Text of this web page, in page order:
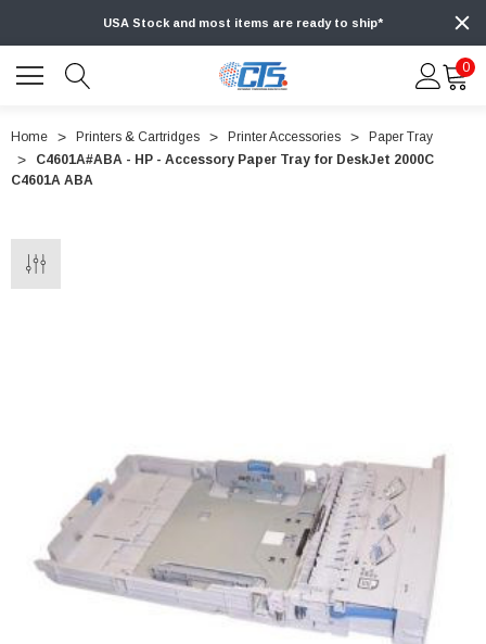
USA Stock and most items are ready to ship*
0
Home Printers & Cartridges Printer Accessories
Paper Tray
C4601A#ABA - HP - Accessory Paper Tray for DeskJet 2000C
C4601A ABA